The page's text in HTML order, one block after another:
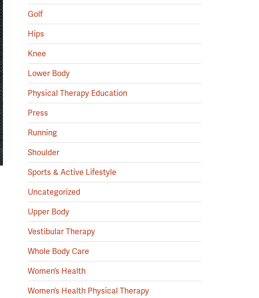
Golf
Hips
Knee
Lower Body
Physical Therapy Education
Press
Running
Shoulder
Sports & Active Lifestyle
Uncategorized
Upper Body
Vestibular Therapy
Whole Body Care
Women’s Health
Women’s Health Physical Therapy